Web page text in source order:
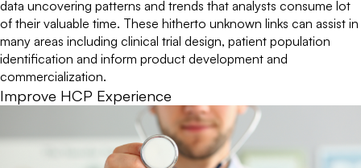
data uncovering patterns and trends that analysts consume lot
of their valuable time. These hitherto unknown links can assist in
many areas including clinical trial design, patient population
identification and inform product development and
commercialization.
Improve HCP Experience